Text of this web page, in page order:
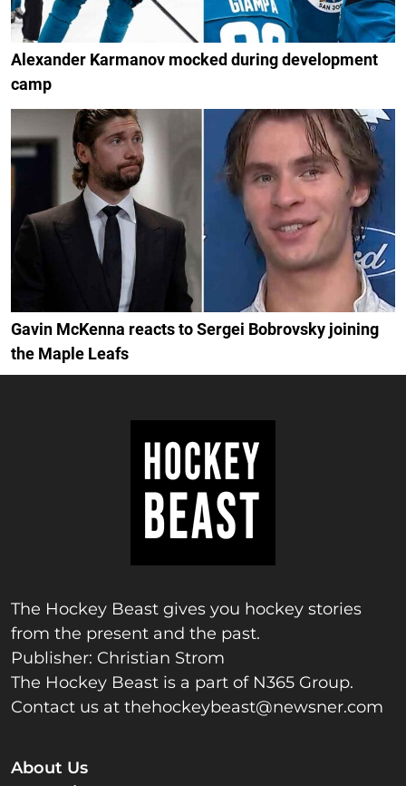
Alexander Karmanov mocked during development
camp
Gavin McKenna reacts to Sergei Bobrovsky joining
the Maple Leafs
The Hockey Beast gives you hockey stories
from the present and the past.
Publisher: Christian Strom
The Hockey Beast is a part of N365 Group.
Contact us at thehockeybeast@newsner.com
About Us